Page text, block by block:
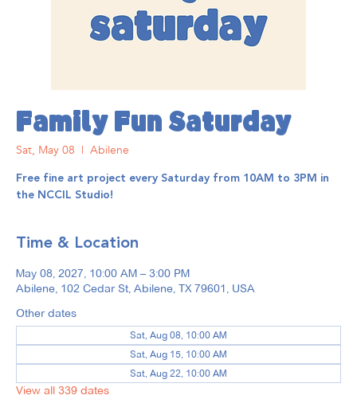
Family Fun Saturday
Sat, May 08
  |
Abilene
Free fine art project every Saturday from 10AM to 3PM in
the NCCIL Studio!
Time & Location
May 08, 2027, 10:00 AM – 3:00 PM
Abilene, 102 Cedar St, Abilene, TX 79601, USA
Other dates
Sat, Aug 08, 10:00 AM
Sat, Aug 15, 10:00 AM
Sat, Aug 22, 10:00 AM
View all 339 dates